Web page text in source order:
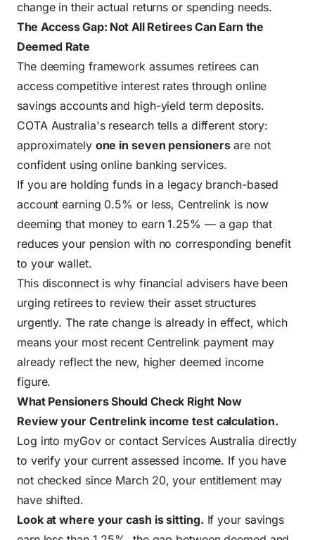
change in their actual returns or spending needs.
The Access Gap: Not All Retirees Can Earn the
Deemed Rate
The deeming framework assumes retirees can
access competitive interest rates through online
savings accounts and high-yield term deposits.
COTA Australia's research tells a different story:
approximately one in seven pensionersare not
confident using online banking services.
If you are holding funds in a legacy branch-based
account earning 0.5% or less, Centrelink is now
deeming that money to earn 1.25% — a gap that
reduces your pension with no corresponding benefit
to your wallet.
This disconnect is why financial advisers have been
urging retirees to review their asset structures
urgently. The rate change is already in effect, which
means your most recent Centrelink payment may
already reflect the new, higher deemed income
figure.
What Pensioners Should Check Right Now
Review your Centrelink income test calculation.
Log into myGov or contact Services Australia directly
to verify your current assessed income. If you have
not checked since March 20, your entitlement may
have shifted.
Look at where your cash is sitting. If your savings